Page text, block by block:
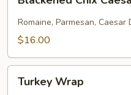
Chix
Caesar
Wrap
Romaine, Parmesan,
$16.00
Wrap
Turkey Wrap